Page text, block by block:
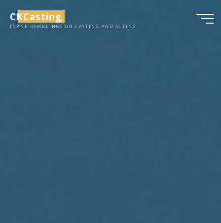
content
CKCasting
INANE RAMBLINGS ON CASTING AND ACTING